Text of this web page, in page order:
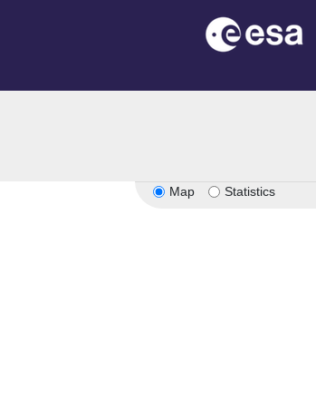
Map Statistics